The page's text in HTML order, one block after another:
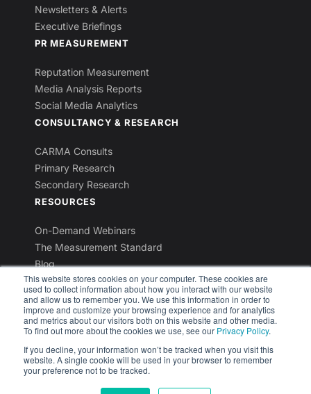
This website stores cookies on your computer. These cookies are
used to collect information about how you interact with our website
and allow us to remember you. We use this information in order to
improve and customize your browsing experience and for analytics
and metrics about our visitors both on this website and other media.
To find out more about the cookies we use, see our Privacy Policy.
If you decline, your information won’t be tracked when you visit this
website. A single cookie will be used in your browser to remember
your preference not to be tracked.
Newsletters & Alerts
Executive Briefings
PR MEASUREMENT
Reputation Measurement
Media Analysis Reports
Social Media Analytics
CONSULTANCY & RESEARCH
CARMA Consults
Primary Research
Secondary Research
RESOURCES
On-Demand Webinars
The Measurement Standard
Blog
Industry Reports
Newsletters
© 2026 CARMA International Inc. All rights reserved.